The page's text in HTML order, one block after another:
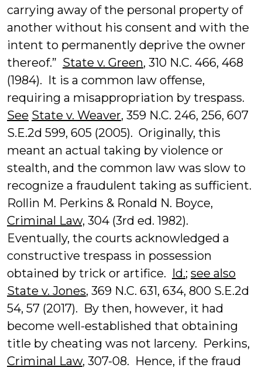
carrying away of the personal property of
another without his consent and with the
intent to permanently deprive the owner
thereof.” State v. Green, 310 N.C. 466, 468
(1984). It is a common law offense,
requiring a misappropriation by trespass.
See State v. Weaver, 359 N.C. 246, 256, 607
S.E.2d 599, 605 (2005). Originally, this
meant an actual taking by violence or
stealth, and the common law was slow to
recognize a fraudulent taking as sufficient.
Rollin M. Perkins & Ronald N. Boyce,
Criminal Law, 304 (3rd ed. 1982).
Eventually, the courts acknowledged a
constructive trespass in possession
obtained by trick or artifice. Id.; see also
State v. Jones, 369 N.C. 631, 634, 800 S.E.2d
54, 57 (2017). By then, however, it had
become well-established that obtaining
title by cheating was not larceny. Perkins,
Criminal Law, 307-08. Hence, if the fraud